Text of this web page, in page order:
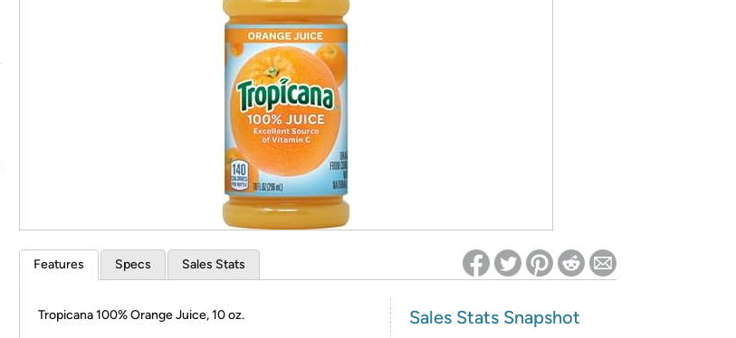
* Re-login required on Woot! for benefits to take effect
Features Specs Sales Stats
Tropicana 100% Orange Juice, 10 oz. Sales Stats Snapshot